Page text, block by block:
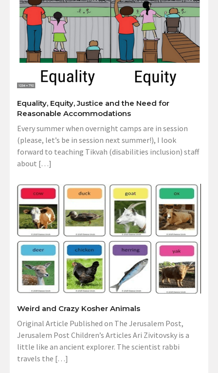
Equality, Equity, Justice and the Need for
Reasonable Accommodations
Every summer when overnight camps are in session
(please, let’s be in session next summer!), I look
forward to teaching Tikvah (disabilities inclusion) staff
about […]
Weird and Crazy Kosher Animals
Original Article Published on The Jerusalem Post,
Jerusalem Post Children’s Articles Ari Zivitovsky is a
little like an ancient explorer. The scientist rabbi
travels the […]